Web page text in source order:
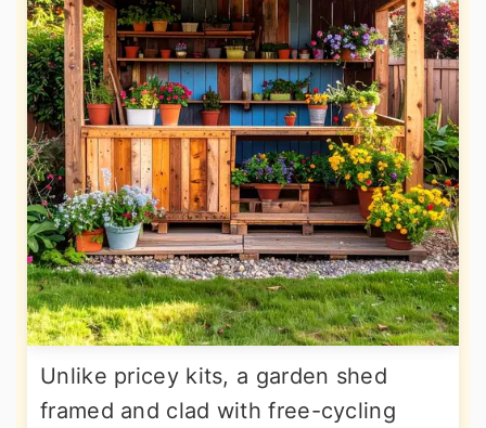
Unlike pricey kits, a garden shed
framed and clad with free-cycling